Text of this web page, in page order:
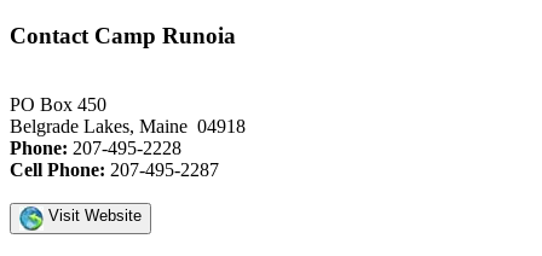
Contact Camp Runoia
PO Box 450
Belgrade Lakes, Maine 04918
Phone: 207-495-2228
Cell Phone: 207-495-2287
Visit Website